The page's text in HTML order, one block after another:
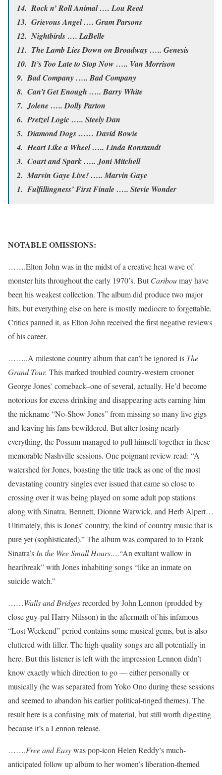
14. Rock n’ Roll Animal …. Lou Reed
13. Grievous Angel …. Gram Parsons
12. Nightbirds …. LaBelle
11. The Lamb Lies Down on Broadway ….. Genesis
10. It’s Too Late to Stop Now ….. Van Morrison
9. Bad Company ….. Bad Company
8. Can’t Get Enough ….. Barry White
7. Jolene ….. Dolly Parton
6. Pretzel Logic ….. Steely Dan
5. Diamond Dogs …… David Bowie
4. Heart Like a Wheel ….. Linda Ronstandt
3. Court and Spark ….. Joni Mitchell
2. Marvin Gaye Live! ….. Marvin Gaye
1. Fulfillingness’ First Finale ….. Stevie Wonder
NOTABLE OMISSIONS:
…….Elton John was in the midst of a creative heat wave of
monster hits throughout the early 1970’s. ButCariboumay have
been his weakest collection. The album did produce two major
hits, but everything else on here is mostly mediocre to forgettable.
Critics panned it, as Elton John received the first negative reviews
of his career.
……..A milestone country album that can’t be ignored is The
Grand Tour. This marked troubled country-western crooner
George Jones’ comeback–one of several, actually. He’d become
notorious for excess drinking and disappearing acts earning him
the nickname “No-Show Jones” from missing so many live gigs
and leaving his fans bewildered. But after losing nearly
everything, the Possum managed to pull himself together in these
memorable Nashville sessions. One poignant review read: “A
watershed for Jones, boasting the title track as one of the most
devastating country singles ever issued that came so close to
crossing over it was being played on some adult pop stations
along with Sinatra, Bennett, Dionne Warwick, and Herb Alpert…
Ultimately, this is Jones’ country, the kind of country music that is
pure yet (sophisticated).” The album was compared to to Frank
Sinatra’s In the Wee Small Hours….“An exultant wallow in
heartbreak” with Jones inhabiting songs “like an inmate on
suicide watch.”
……Walls and Bridgesrecorded by John Lennon (prodded by
close guy-pal Harry Nilsson) in the aftermath of his infamous
“Lost Weekend” period contains some musical gems, but is also
cluttered with filler. The high-quality songs are all potentially in
here. But this listener is left with the impression Lennon didn’t
know exactly which direction to go — either personally or
musically (he was separated from Yoko Ono during these sessions
and seemed to abandon his earlier political-tinged themes). The
result here is a confusing mix of material, but still worth digesting
because it’s a Lennon release.
…….Free and Easywas pop-icon Helen Reddy’s much-
anticipated follow up album to her women’s liberation-themed